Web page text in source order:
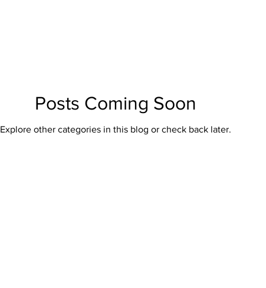
Posts Coming Soon
Explore other categories in this blog or check back later.